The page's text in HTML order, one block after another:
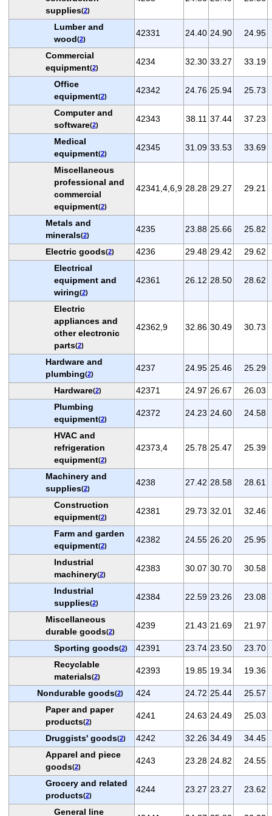
supplies(2)
Lumber and
wood(2)
42331 24.40 24.90 24.95
Commercial
equipment(2)
4234 32.30 33.27 33.19
Office
equipment(2)
42342 24.76 25.94 25.73
Computer and
software(2)
42343 38.11 37.44 37.23
Medical
equipment(2)
42345 31.09 33.53 33.69
Miscellaneous
professional and
commercial
equipment(2)
42341,4,6,9 28.28 29.27 29.21
Metals and
minerals(2)
4235 23.88 25.66 25.82
Electric goods(2) 4236 29.48 29.42
29.62
Electrical
equipment and
wiring(2)
42361 26.12 28.50 28.62
Electric
appliances and
other electronic
parts(2)
42362,9 32.86 30.49 30.73
Hardware and
plumbing(2)
4237 24.95 25.46 25.29
Hardware(2) 42371 24.97 26.67
26.03
Plumbing
equipment(2)
42372 24.23 24.60 24.58
HVAC and
refrigeration
equipment(2)
42373,4 25.78 25.47 25.39
Machinery and
supplies(2)
4238 27.42 28.58 28.61
Construction
equipment(2)
42381 29.73 32.01 32.46
Farm and garden
equipment(2)
42382 24.55 26.20 25.95
Industrial
machinery(2)
42383 30.07 30.70 30.58
Industrial
supplies(2)
42384 22.59 23.26 23.08
Miscellaneous
durable goods(2)
4239 21.43 21.69 21.97
Sporting goods(2) 42391 23.74 23.50
23.70
Recyclable
materials(2)
42393 19.85 19.34 19.36
Nondurable goods(2) 424 24.72 25.44
25.57
Paper and paper
products(2)
4241 24.63 24.49 25.03
Druggists' goods(2) 4242 32.26 34.49
34.45
Apparel and piece
goods(2)
4243 23.28 24.82 24.55
Grocery and related
products(2)
4244 23.27 23.27 23.62
General line